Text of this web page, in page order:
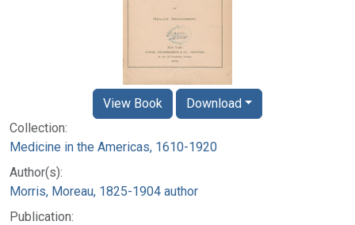
Collection:
Medicine in the Americas, 1610-1920
Author(s):
Morris, Moreau, 1825-1904 author
Publication:
View Book Download